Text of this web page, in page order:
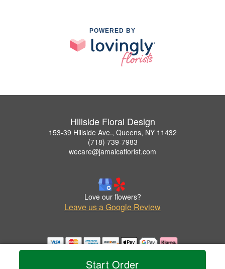
Start Order
POWERED BY
Hillside Floral Design
153-39 Hillside Ave., Queens, NY 11432
(718) 739-7983
wecare@jamaicaflorist.com
Love our flowers?
Leave us a Google Review
Copyrighted images herein are used with permission by Hillside Floral Design.
© 2026 All Rights Reserved.